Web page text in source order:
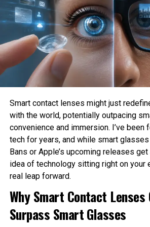
Elon Musk’s app pays customers now.
engagement bait deluge.
DON'T MISS
X lowers the eligibility requirements
monetization
Sahil Sachdeva is the CEO of Level Up
Branding agency. He creates elite
social media growth and top tier press
harm?
How much privacy should
convenience?
These are philosophical questions
values, ethics, and human judgment
mathematics alone.
Philosophy Helps
One of the Biggest Problems in AI is
learn from historical data, which may
social inequalities. As a result, AI can
reinforce discrimination in hiring,
enforcement.
fairness actually means before
AI systems. Different ethical
fairness differently, making
Smart contact lenses might just
with the world, potentially outpacing
convenience and immersion. I’ve been
tech for years, and while smart glasses
Bans or Apple’s upcoming releases
idea of technology sitting right on your
real leap forward.
Why Smart Contact Lenses
Surpass Smart Glasses